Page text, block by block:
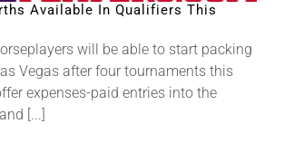
Available In Qualifiers This
will be able to start packing
Vegas after four tournaments this
expenses-paid entries into the
[...]